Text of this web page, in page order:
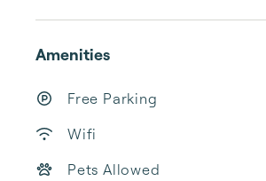
Amenities
Free Parking
Wifi
Pets Allowed